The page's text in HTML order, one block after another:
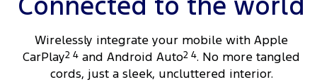
Wirelessly integrate your mobile with Apple
CarPlay2 4 and Android Auto2 4. No more tangled
cords, just a sleek, uncluttered interior.